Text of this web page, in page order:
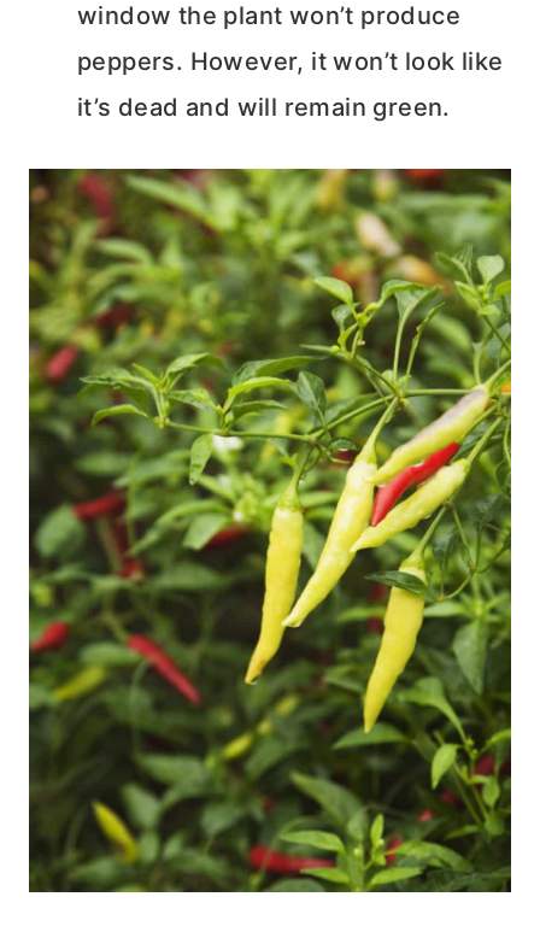
window the plant won’t produce
peppers. However, it won’t look like
it’s dead and will remain green.